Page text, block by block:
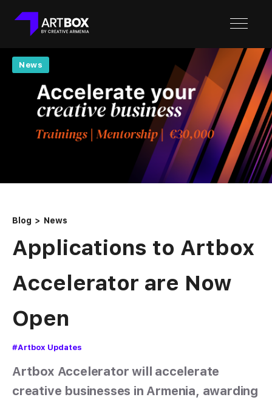
News
Blog News
Applications to Artbox
Accelerator are Now
Open
#Artbox Updates
Artbox Accelerator will accelerate
creative businesses in Armenia, awarding